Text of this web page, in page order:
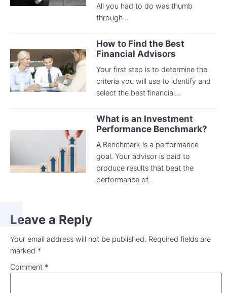
All you had to do was thumb
through...
How to Find the Best
Financial Advisors
Your first step is to determine the
criteria you will use to identify and
select the best financial...
What is an Investment
Performance Benchmark?
A Benchmark is a performance
goal. Your advisor is paid to
produce results that beat the
performance of...
Leave a Reply
Your email address will not be published. Required fields are
marked *
Comment *